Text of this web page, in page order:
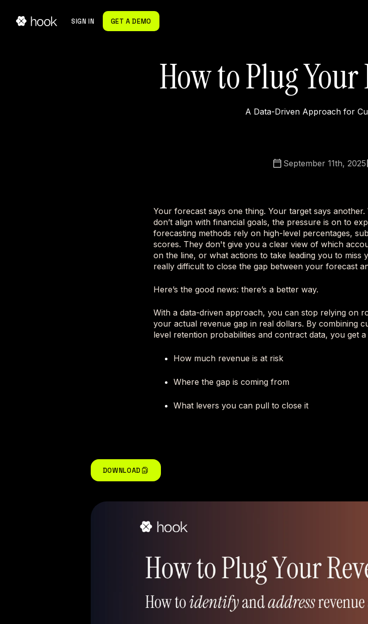
SIGN IN GET A DEMO
How to Plug Your
A Data-Driven Approach for
September 11th, 2025
Your forecast says one thing. Your target says
don’t align with financial goals, the pressure is on to
forecasting methods rely on high-level percentages,
scores. They don't give you a clear view of which
on the line, or what actions to take leading you to miss
really difficult to close the gap between your forecast
Here’s the good news: there’s a better way.
With a data-driven approach, you can stop relying on
your actual revenue gap in real dollars. By combining
level retention probabilities and contract data, you get
How much revenue is at risk
Where the gap is coming from
What levers you can pull to close it
DOWNLOAD